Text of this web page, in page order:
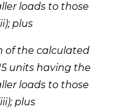
loads to those
plus
of the calculated
units having the
loads to those
plus